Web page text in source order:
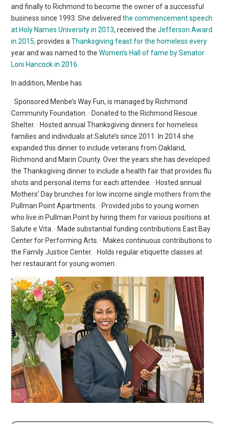
and finally to Richmond to become the owner of a successful
business since 1993. She deliveredthe commencement speech
at Holy Names University in 2013, received theJefferson Award
in 2015, provides aThanksgiving feast for the homeless every
year and was named to theWomen’s Hall of fame by Senator
Loni Hancock in 2016.
In addition, Menbe has
· Sponsored Menbe’s Way Fun, is managed by Richmond
Community Foundation. · Donated to the Richmond Rescue
Shelter. · Hosted annual Thanksgiving dinners for homeless
families and individuals at Salute’s since 2011. In 2014 she
expanded this dinner to include veterans from Oakland,
Richmond and Marin County. Over the years she has developed
the Thanksgiving dinner to include a health fair that provides flu
shots and personal items for each attendee. · Hosted annual
Mothers’ Day brunches for low income single mothers from the
Pullman Point Apartments. · Provided jobs to young women
who live in Pullman Point by hiring them for various positions at
Salute e Vita. · Made substantial funding contributions East Bay
Center for Performing Arts. · Makes continuous contributions to
the Family Justice Center. · Holds regular etiquette classes at
her restaurant for young women.